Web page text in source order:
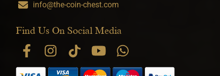
info@the-coin-chest.com
Find Us On Social Media